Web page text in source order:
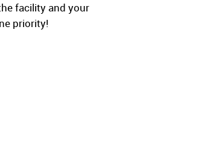
facility and your
priority!